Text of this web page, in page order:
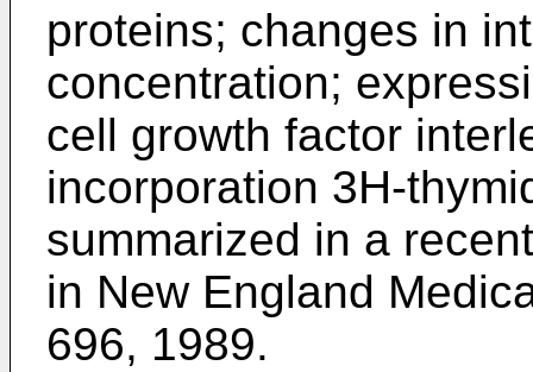
proteins; changes in
concentration;
cell growth factor
incorporation 3H-
summarized in a
in New England
696, 1989.